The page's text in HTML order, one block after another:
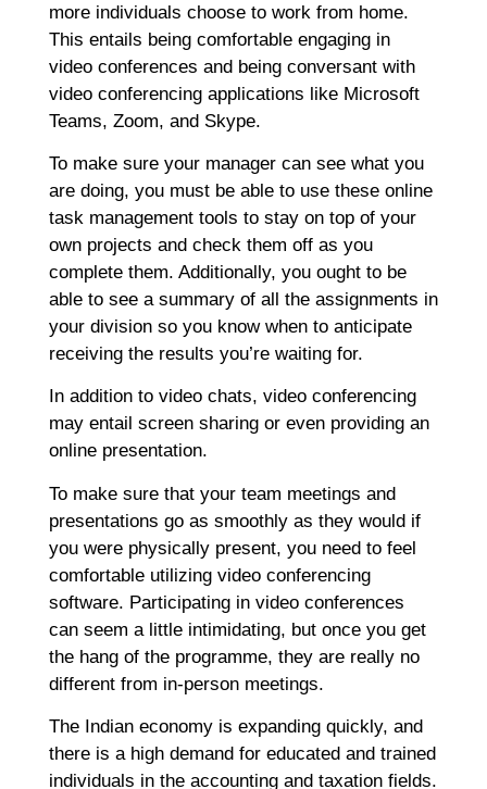
more individuals choose to work from home.
This entails being comfortable engaging in
video conferences and being conversant with
video conferencing applications like Microsoft
Teams, Zoom, and Skype.
To make sure your manager can see what you
are doing, you must be able to use these online
task management tools to stay on top of your
own projects and check them off as you
complete them. Additionally, you ought to be
able to see a summary of all the assignments in
your division so you know when to anticipate
receiving the results you’re waiting for.
In addition to video chats, video conferencing
may entail screen sharing or even providing an
online presentation.
To make sure that your team meetings and
presentations go as smoothly as they would if
you were physically present, you need to feel
comfortable utilizing video conferencing
software. Participating in video conferences
can seem a little intimidating, but once you get
the hang of the programme, they are really no
different from in-person meetings.
The Indian economy is expanding quickly, and
there is a high demand for educated and trained
individuals in the accounting and taxation fields.